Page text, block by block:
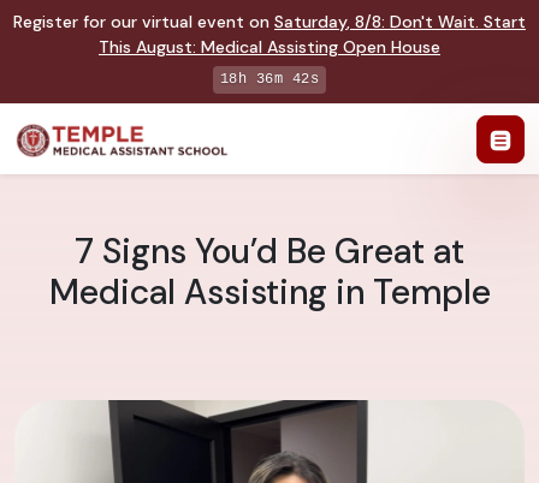
Register for our virtual event on Saturday, 8/8: Don't Wait. Start
This August: Medical Assisting Open House
18h 36m 41s
7 Signs You’d Be Great at
Medical Assisting in Temple